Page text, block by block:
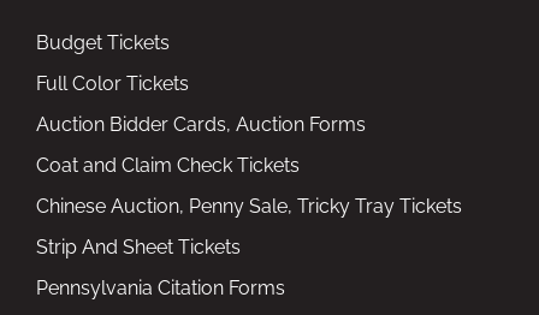
Budget Tickets
Full Color Tickets
Auction Bidder Cards, Auction Forms
Coat and Claim Check Tickets
Chinese Auction, Penny Sale, Tricky Tray Tickets
Strip And Sheet Tickets
Pennsylvania Citation Forms